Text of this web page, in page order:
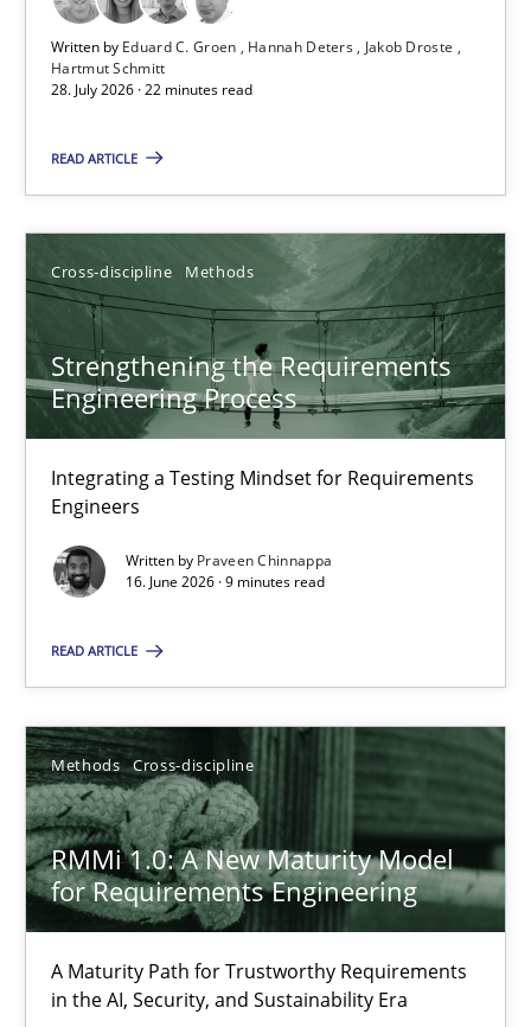
Written by Eduard C. Groen Hannah Deters
Jakob Droste
Hartmut Schmitt
28. July 2026 · 22 minutes read
READ ARTICLE
Cross-discipline Methods
Strengthening the Requirements
Engineering Process
Integrating a Testing Mindset for Requirements
Engineers
Written by Praveen Chinnappa
16. June 2026 · 9 minutes read
READ ARTICLE
Methods Cross-discipline
RMMi 1.0: A New Maturity Model
for Requirements Engineering
A Maturity Path for Trustworthy Requirements
in the AI, Security, and Sustainability Era
Practice Methods
Hannah Deters
Jakob Droste
28.07.2026
22 minutes
Strengthening the Requirements Engineering Process
Integrating a Testing Mindset for Requirements Engineers
Praveen Chinnappa
16.06.2026
9 minutes
RMMi 1.0: A New Maturity Model for Requirements